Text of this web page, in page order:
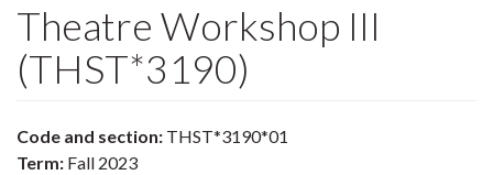
Theatre Workshop III
(THST*3190)
Code and section: THST*3190*01
Term: Fall 2023